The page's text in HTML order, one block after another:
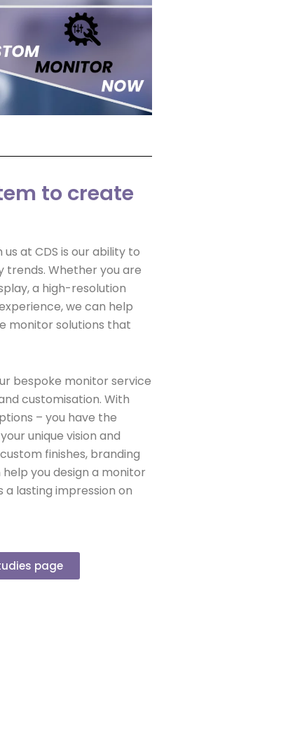
to create
at CDS is our ability to
Whether you are
a high-resolution
we can help
monitor solutions that
bespoke monitor service
customisation. With
– you have the
unique vision and
finishes, branding
you design a monitor
lasting impression on
page